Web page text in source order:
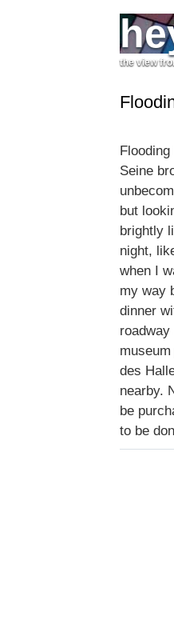
the view
Seine
but
brightly
night,
when I
my way
dinner
des
nearby.
be
to be